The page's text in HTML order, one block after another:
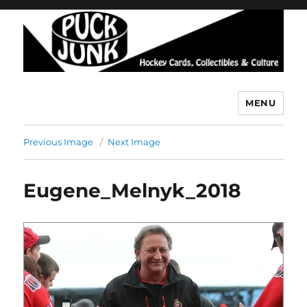
MENU
Previous Image Next Image
Eugene_Melnyk_2018